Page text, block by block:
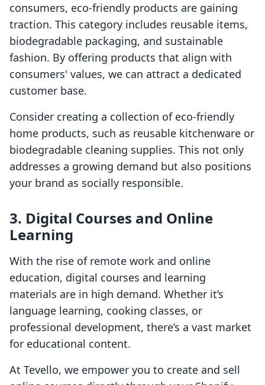
consumers, eco-friendly products are gaining
traction. This category includes reusable items,
biodegradable packaging, and sustainable
fashion. By offering products that align with
consumers' values, we can attract a dedicated
customer base.
Consider creating a collection of eco-friendly
home products, such as reusable kitchenware or
biodegradable cleaning supplies. This not only
addresses a growing demand but also positions
your brand as socially responsible.
3. Digital Courses and Online
Learning
With the rise of remote work and online
education, digital courses and learning
materials are in high demand. Whether it’s
language learning, cooking classes, or
professional development, there’s a vast market
for educational content.
At Tevello, we empower you to create and sell